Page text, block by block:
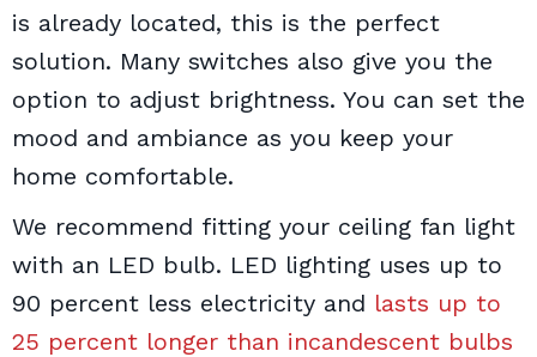
is already located, this is the perfect
solution. Many switches also give you the
option to adjust brightness. You can set the
mood and ambiance as you keep your
home comfortable.
We recommend fitting your ceiling fan light
with an LED bulb. LED lighting uses up to
90 percent less electricity and lasts up to
25 percent longer than incandescent bulbs